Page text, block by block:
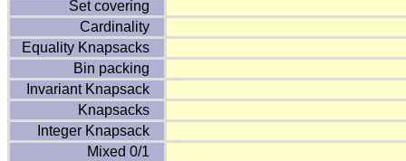
Set covering
Cardinality
Equality Knapsacks
Bin packing
Invariant Knapsack
Knapsacks
Integer Knapsack
Mixed 0/1